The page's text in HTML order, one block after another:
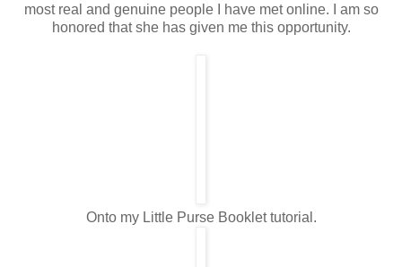
most real and genuine people I have met online. I am so
honored that she has given me this opportunity.
Onto my Little Purse Booklet tutorial.